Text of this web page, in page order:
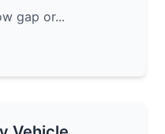
gap or...